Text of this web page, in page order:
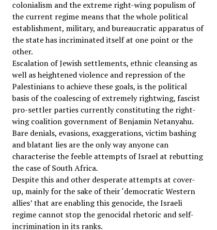
colonialism and the extreme right-wing populism of
the current regime means that the whole political
establishment, military, and bureaucratic apparatus of
the state has incriminated itself at one point or the
other.
Escalation of Jewish settlements, ethnic cleansing as
well as heightened violence and repression of the
Palestinians to achieve these goals, is the political
basis of the coalescing of extremely rightwing, fascist
pro-settler parties currently constituting the right-
wing coalition government of Benjamin Netanyahu.
Bare denials, evasions, exaggerations, victim bashing
and blatant lies are the only way anyone can
characterise the feeble attempts of Israel at rebutting
the case of South Africa.
Despite this and other desperate attempts at cover-
up, mainly for the sake of their ‘democratic Western
allies’ that are enabling this genocide, the Israeli
regime cannot stop the genocidal rhetoric and self-
incrimination in its ranks.